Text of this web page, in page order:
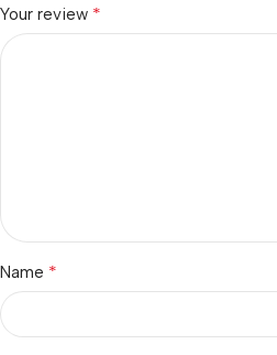
Your review *
Name *